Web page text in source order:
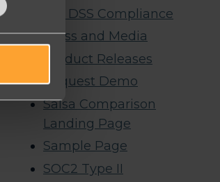
PCI DSS Compliance
Press and Media
Product Releases
Request Demo
Salsa Comparison
Landing Page
Sample Page
SOC2 Type II